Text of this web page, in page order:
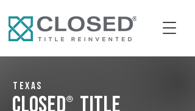
Texas
®